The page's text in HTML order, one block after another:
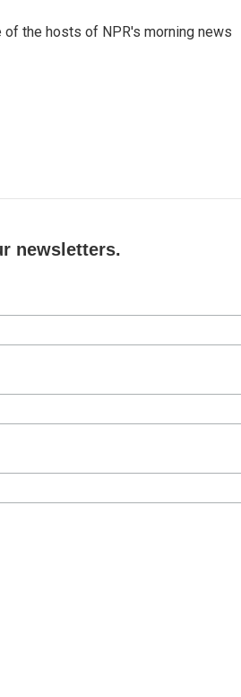
the hosts of NPR's morning news
newsletters.